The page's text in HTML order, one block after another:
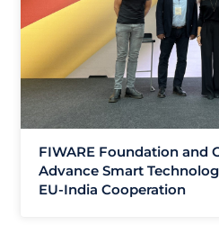
FIWARE Foundation and
Advance Smart
EU-India Cooperation